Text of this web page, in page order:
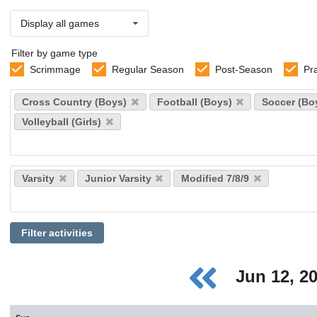
Display all games
Filter by game type
Scrimmage
Regular Season Post-Season
Select
sports
Cross Country (Boys) Football (Boys)
Soccer
Volleyball (Girls)
Select
levels
Varsity Junior Varsity Modified 7/8/9
Filter activities
Jun 12,